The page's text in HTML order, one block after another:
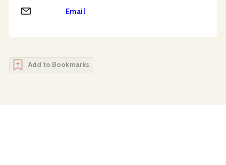
Email Email
Add to Bookmarks